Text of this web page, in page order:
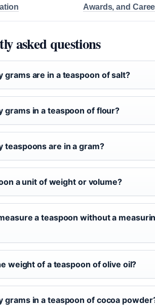
Awards, and
asked questions
grams are in a teaspoon of salt?
grams in a teaspoon of flour?
teaspoons are in a gram?
a unit of weight or volume?
a teaspoon without a
weight of a teaspoon of olive oil?
grams in a teaspoon of cocoa